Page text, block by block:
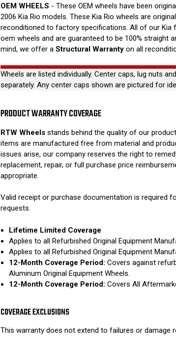
OEM WHEELS - These OEM wheels have been
2006 Kia Rio models. These Kia Rio wheels are
reconditioned to factory specifications. All of our Kia
oem wheels and are guaranteed to be 100% straight
mind, we offer a Structural Warrantyon all
Wheels are listed individually. Center caps, lug nuts
separately. Any center caps shown are pictured for
PRODUCT WARRANTY COVERAGE
RTW Wheelsstands behind the quality of our
items are manufactured free from material and
issues arise, our company reserves the right to
replacement, repair, or full purchase price
appropriate.
Valid receipt or purchase documentation is required
requests.
Lifetime Limited Coverage
Applies to all Refurbished Original Equipment
Applies to all Refurbished Original Equipment
12-Month Coverage Period:Covers against
Aluminum Original Equipment Wheels.
12-Month Coverage Period:Covers All
COVERAGE EXCLUSIONS
This warranty does not extend to failures or damage